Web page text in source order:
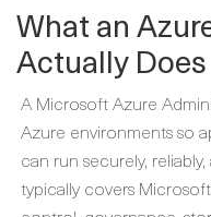
What an
Actually Does
A Microsoft Azure
Azure environments so
can run securely,
typically covers